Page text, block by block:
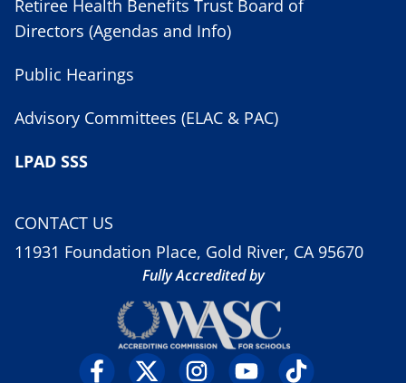
Retiree Health Benefits Trust Board of
Directors (Agendas and Info)
Public Hearings
Advisory Committees (ELAC & PAC)
LPAD SSS
CONTACT US
11931 Foundation Place, Gold River, CA 95670
Fully Accredited by